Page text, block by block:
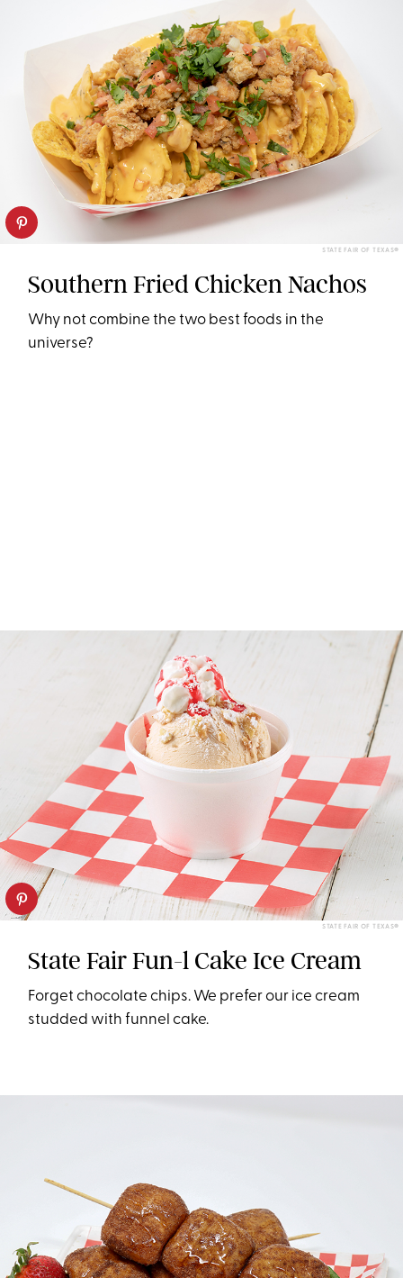
STATE FAIR OF TEXAS®
Southern Fried Chicken Nachos
Why not combine the two best foods in the
universe?
STATE FAIR OF TEXAS®
State Fair Fun-l Cake Ice Cream
Forget chocolate chips. We prefer our ice cream
studded with funnel cake.